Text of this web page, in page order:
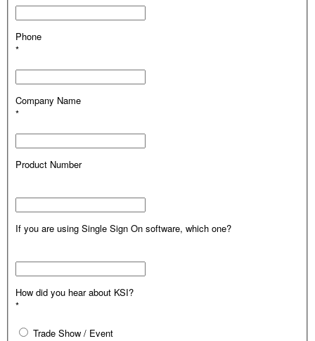
Phone
*
Company Name
*
Product Number
If you are using Single Sign On software, which one?
How did you hear about KSI?
*
Trade Show / Event